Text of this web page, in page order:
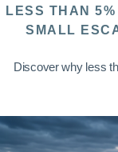
LESS THAN
SMALL
Discover why less